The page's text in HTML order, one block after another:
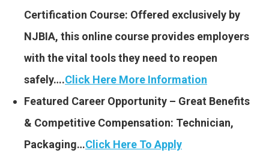
Certification Course: Offered exclusively by
NJBIA, this online course provides employers
with the vital tools they need to reopen
safely….Click Here More Information
Featured Career Opportunity – Great Benefits
& Competitive Compensation: Technician,
Packaging…Click Here To Apply